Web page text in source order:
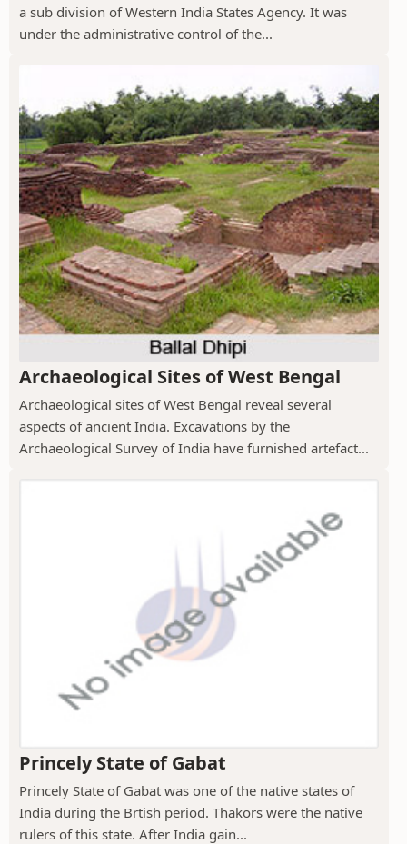
a sub division of Western India States Agency. It was
under the administrative control of the...
Archaeological Sites of West Bengal
Archaeological sites of West Bengal reveal several
aspects of ancient India. Excavations by the
Archaeological Survey of India have furnished artefact...
Princely State of Gabat
Princely State of Gabat was one of the native states of
India during the Brtish period. Thakors were the native
rulers of this state. After India gain...